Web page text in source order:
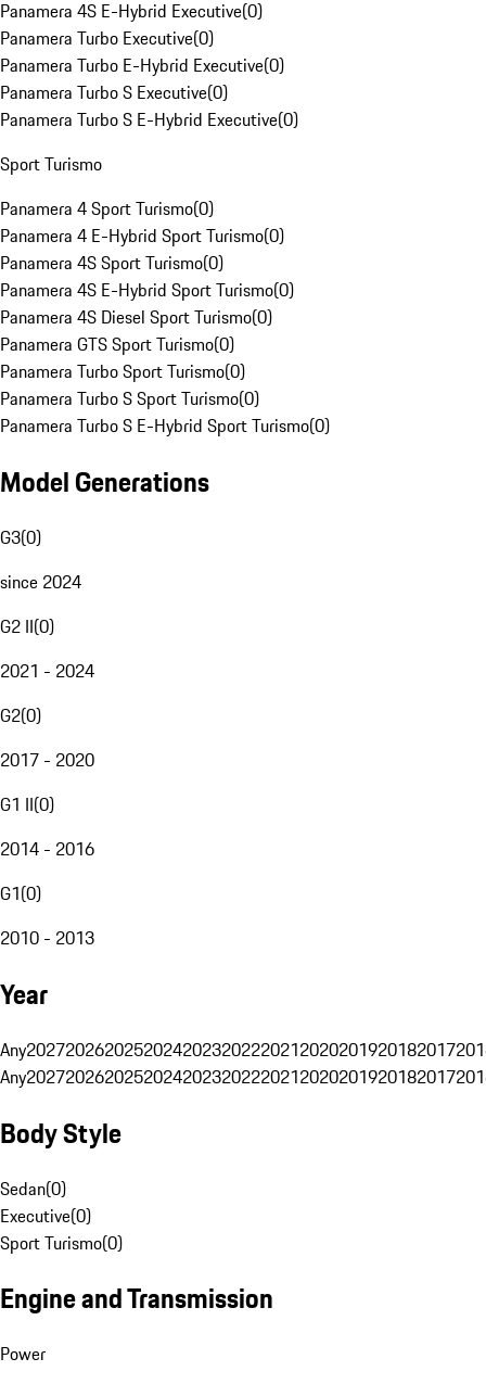
Panamera 4S E-Hybrid Executive(0)
Panamera Turbo Executive(0)
Panamera Turbo E-Hybrid Executive(0)
Panamera Turbo S Executive(0)
Panamera Turbo S E-Hybrid Executive(0)
Sport Turismo
Panamera 4 Sport Turismo(0)
Panamera 4 E-Hybrid Sport Turismo(0)
Panamera 4S Sport Turismo(0)
Panamera 4S E-Hybrid Sport Turismo(0)
Panamera 4S Diesel Sport Turismo(0)
Panamera GTS Sport Turismo(0)
Panamera Turbo Sport Turismo(0)
Panamera Turbo S Sport Turismo(0)
Panamera Turbo S E-Hybrid Sport Turismo(0)
Model Generations
G3(0)
since 2024
G2 II(0)
2021 - 2024
G2(0)
2017 - 2020
G1 II(0)
2014 - 2016
G1(0)
2010 - 2013
Year
Any20272026202520242023202220212020201920182017
Any20272026202520242023202220212020201920182017
Body Style
Sedan(0)
Executive(0)
Sport Turismo(0)
Engine and Transmission
Power